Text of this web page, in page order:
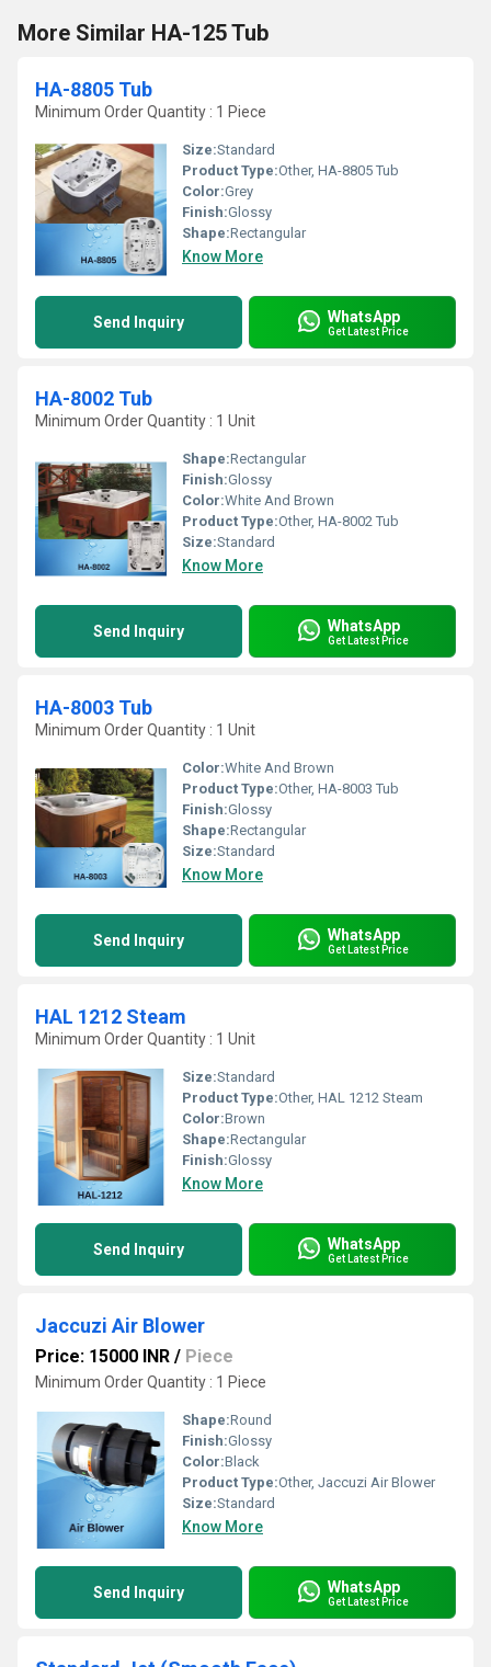
More Similar HA-125 Tub
HA-8805 Tub
Minimum Order Quantity : 1 Piece
Size:Standard
Product Type:Other, HA-8805 Tub
Color:Grey
Finish:Glossy
Shape:Rectangular
Know More
Send Inquiry WhatsApp
Get Latest Price
HA-8002 Tub
Minimum Order Quantity : 1 Unit
Shape:Rectangular
Finish:Glossy
Color:White And Brown
Product Type:Other, HA-8002 Tub
Size:Standard
Know More
Send Inquiry WhatsApp
Get Latest Price
HA-8003 Tub
Minimum Order Quantity : 1 Unit
Color:White And Brown
Product Type:Other, HA-8003 Tub
Finish:Glossy
Shape:Rectangular
Size:Standard
Know More
Send Inquiry WhatsApp
Get Latest Price
HAL 1212 Steam
Minimum Order Quantity : 1 Unit
Size:Standard
Product Type:Other, HAL 1212 Steam
Color:Brown
Shape:Rectangular
Finish:Glossy
Know More
Send Inquiry WhatsApp
Get Latest Price
Jaccuzi Air Blower
Price: 15000 INR / Piece
Minimum Order Quantity : 1 Piece
Shape:Round
Finish:Glossy
Color:Black
Product Type:Other, Jaccuzi Air Blower
Size:Standard
Know More
Send Inquiry WhatsApp
Get Latest Price